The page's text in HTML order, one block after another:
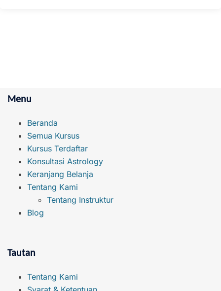
Menu
Beranda
Semua Kursus
Kursus Terdaftar
Konsultasi Astrology
Keranjang Belanja
Tentang Kami
Tentang Instruktur
Blog
Tautan
Tentang Kami